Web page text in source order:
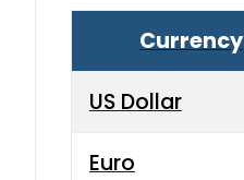
Currency
US Dollar
Euro